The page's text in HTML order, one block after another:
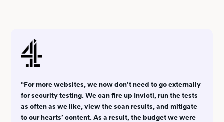
“For more websites, we now don’t need to go externally
for security testing. We can fire up Invicti, run the tests
as often as we like, view the scan results, and mitigate
to our hearts’ content. As a result, the budget we were